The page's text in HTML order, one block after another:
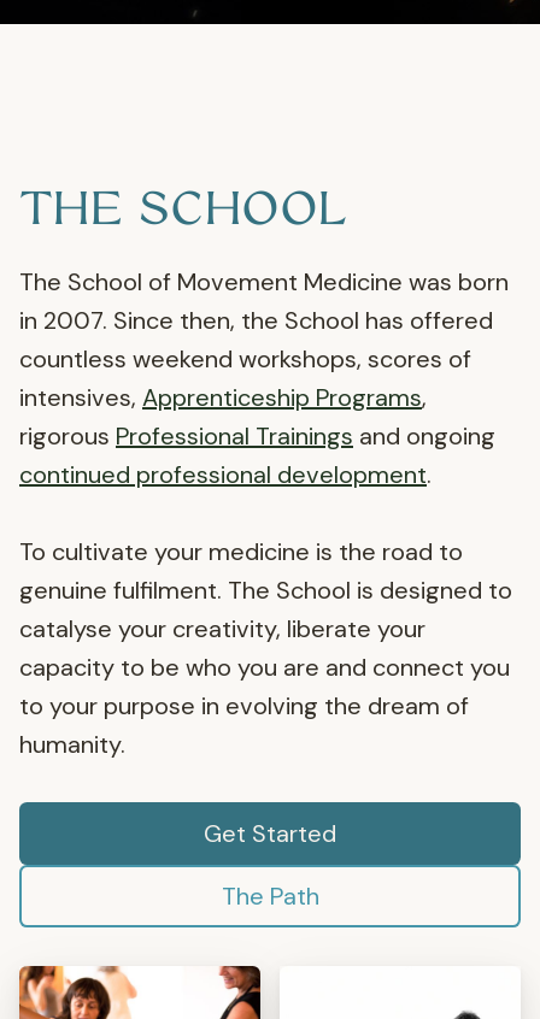
THE SCHOOL
The School of Movement Medicine was born
in 2007. Since then, the School has offered
countless weekend workshops, scores of
intensives, Apprenticeship Programs,
rigorous Professional Trainings and ongoing
continued professional development.
To cultivate your medicine is the road to
genuine fulfilment. The School is designed to
catalyse your creativity, liberate your
capacity to be who you are and connect you
to your purpose in evolving the dream of
humanity.
Get Started
The Path